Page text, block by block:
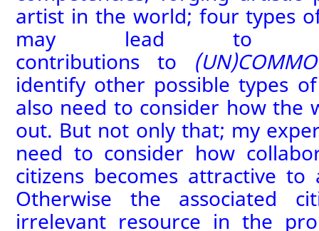
artist in the world; four types
may lead to
contributions to
identify other possible types
also need to consider how the
out. But not only that; my
need to consider how
citizens becomes attractive
Otherwise the associated
irrelevant resource in the